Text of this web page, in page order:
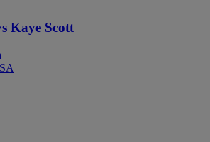
Kaye Scott